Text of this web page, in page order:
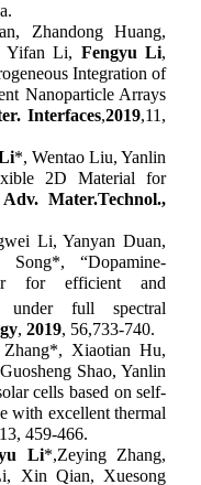
.
Zhandong Huang,
Yifan Li, Fengyu Li,
Integration of
Nanoparticle Arrays
. Interfaces,2019,11,
*, Wentao Liu, Yanlin
2D Material for
Adv. Mater.Technol.,
Li, Yanyan Duan,
Song*,“Dopamine-
for efficient and
under full spectral
,2019, 56,733-740.
Xiaotian Hu,
Shao, Yanlin
cells based on self-
with excellent thermal
459-466.
Li*,Zeying Zhang,
Xin Qian, Xuesong